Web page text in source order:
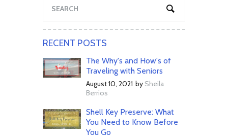
RECENT POSTS
The Why's and How's of
Traveling with Seniors
August 10, 2021 by Sheila
Berrios
Shell Key Preserve: What
You Need to Know Before
You Go